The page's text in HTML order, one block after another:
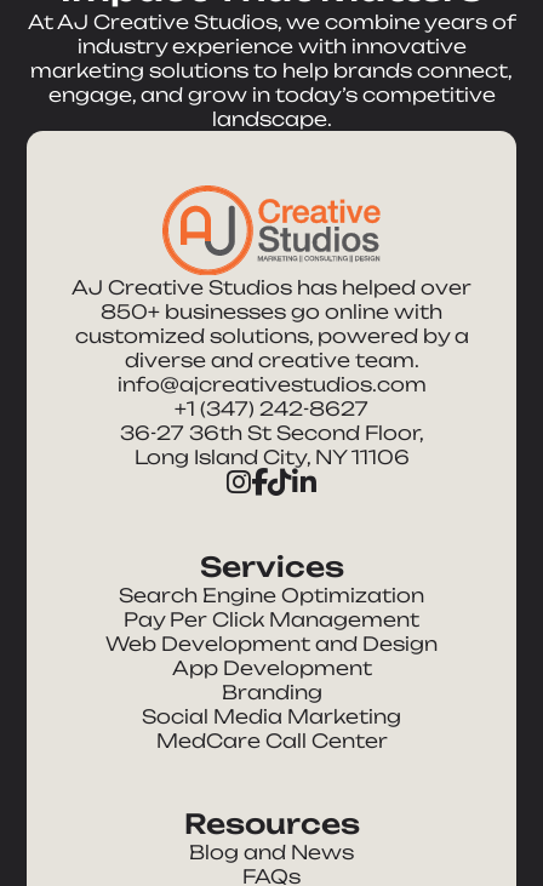
At AJ Creative Studios, we combine years of
industry experience with innovative
marketing solutions to help brands connect,
engage, and grow in today’s competitive
landscape.
AJ Creative Studios has helped over
850+ businesses go online with
customized solutions, powered by a
diverse and creative team.
info@ajcreativestudios.com
+1 (347) 242-8627
36-27 36th St Second Floor,
Long Island City, NY 11106
Services
Search Engine Optimization
Pay Per Click Management
Web Development and Design
App Development
Branding
Social Media Marketing
MedCare Call Center
Resources
Blog and News
FAQs